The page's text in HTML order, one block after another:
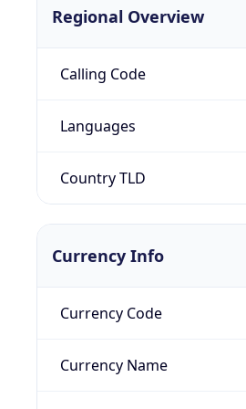
Regional Overview
Calling Code
Languages
Country TLD
Currency Info
Currency Code
Currency Name